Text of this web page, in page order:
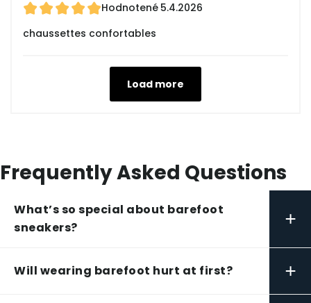
Hodnotené 5.4.2026
chaussettes confortables
Load more
Frequently Asked Questions
What’s so special about barefoot
sneakers?
+
Will wearing barefoot hurt at first? +